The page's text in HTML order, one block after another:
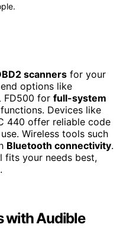
scanners for your
options like
FD500 for full-system
Devices like
440 offer reliable code
Wireless tools such
Bluetooth connectivity.
fits your needs best,
with Audible